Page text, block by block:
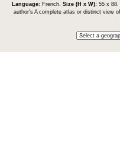
Language: French. Size (H x W): 55 x 88.
author's A complete atlas or distinct view